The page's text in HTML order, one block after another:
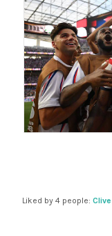
Liked by 4 people: